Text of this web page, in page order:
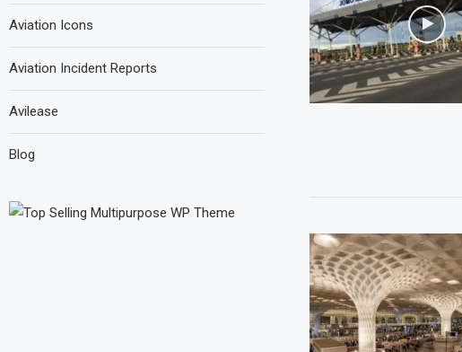
Aviation Icons
Aviation Incident Reports
Avilease
Blog